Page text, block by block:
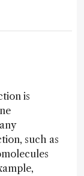
is
such as